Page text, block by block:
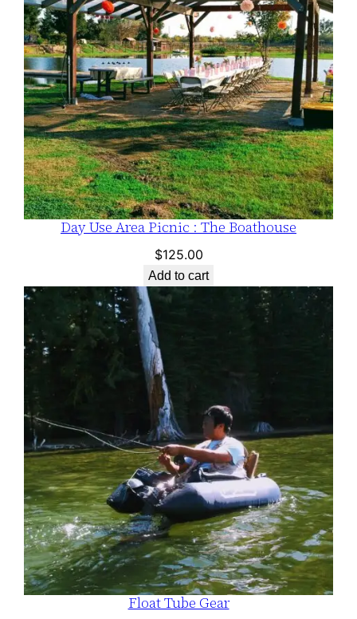
Day Use Area Picnic : The Boathouse
$125.00
Add to cart
Float Tube Gear